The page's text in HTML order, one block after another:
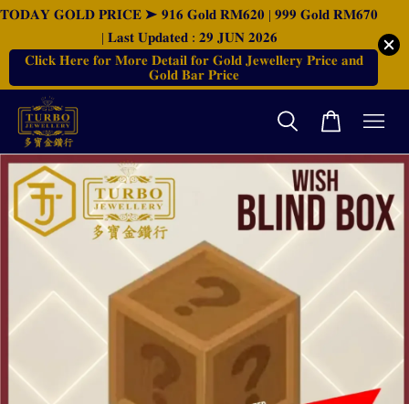
𝐓𝐎𝐃𝐀𝐘 𝐆𝐎𝐋𝐃 𝐏𝐑𝐈𝐂𝐄 ➤ 𝟗𝟏𝟔 𝐆𝐨𝐥𝐝 𝐑𝐌𝟔𝟐𝟎 | 𝟗𝟗𝟗 𝐆𝐨𝐥𝐝 𝐑𝐌𝟔𝟕𝟎
| 𝐋𝐚𝐬𝐭 𝐔𝐩𝐝𝐚𝐭𝐞𝐝 : 𝟐𝟗 𝐉𝐔𝐍 𝟐𝟎𝟐𝟔
𝐂𝐥𝐢𝐜𝐤 𝐇𝐞𝐫𝐞 𝐟𝐨𝐫 𝐌𝐨𝐫𝐞 𝐃𝐞𝐭𝐚𝐢𝐥 𝐟𝐨𝐫 𝐆𝐨𝐥𝐝 𝐉𝐞𝐰𝐞𝐥𝐥𝐞𝐫𝐲 𝐏𝐫𝐢𝐜𝐞 𝐚𝐧𝐝
𝐆𝐨𝐥𝐝 𝐁𝐚𝐫 𝐏𝐫𝐢𝐜𝐞